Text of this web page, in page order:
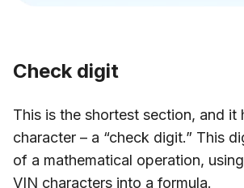
Check digit
This is the shortest section, and it
character – a “check digit.” This
of a mathematical operation,
VIN characters into a formula.